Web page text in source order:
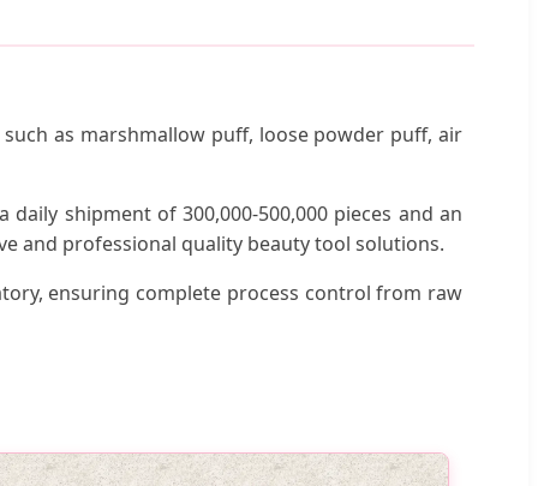
as marshmallow puff, loose powder puff, air
shipment of 300,000-500,000 pieces and an
and professional quality beauty tool solutions.
ensuring complete process control from raw